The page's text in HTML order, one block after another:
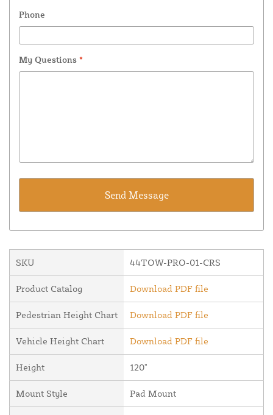
Phone
My Questions *
SKU 44TOW-PRO-01-CRS
Product Catalog Download PDF file
Pedestrian Height Chart Download PDF file
Vehicle Height Chart Download PDF file
Height 120"
Mount Style Pad Mount